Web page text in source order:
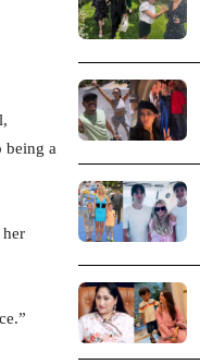
being a